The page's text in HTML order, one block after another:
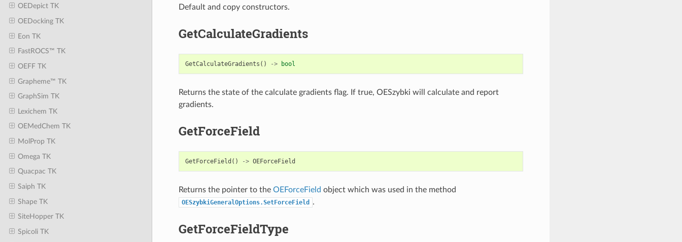
OEDepict TK
OEDocking TK
Eon TK
FastROCS™ TK
OEFF TK
Grapheme™ TK
GraphSim TK
Lexichem TK
OEMedChem TK
MolProp TK
Omega TK
Quacpac TK
Saiph TK
Shape TK
SiteHopper TK
Spicoli TK
Default and copy constructors.
GetCalculateGradients
GetCalculateGradients () -> bool
Returns the state of the calculate gradients flag. If true, OESzybki will calculate and report
gradients.
GetForceField
GetForceField () -> OEForceField
Returns the pointer to the OEForceField object which was used in the method
OESzybkiGeneralOptions.SetForceField .
GetForceFieldType